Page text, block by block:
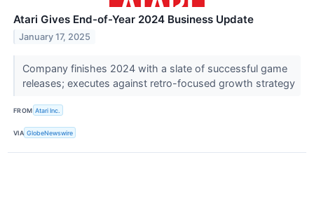
Atari Gives End-of-Year 2024 Business Update
January 17, 2025
Company finishes 2024 with a slate of successful game
releases; executes against retro-focused growth strategy
FROM Atari Inc.
VIA GlobeNewswire